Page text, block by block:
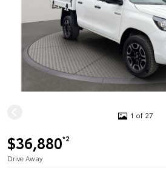
1 of 27
$36,880*2
Drive Away